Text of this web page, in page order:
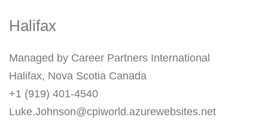
Halifax
Managed by Career Partners International
Halifax, Nova Scotia Canada
+1 (919) 401-4540
Luke.Johnson@cpiworld.azurewebsites.net